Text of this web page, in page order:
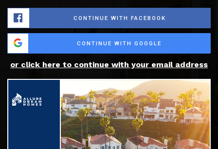
CONTINUE WITH FACEBOOK
CONTINUE WITH GOOGLE
or click here to continue with your email address